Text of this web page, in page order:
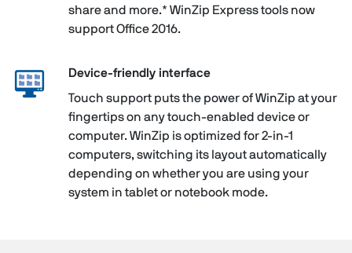
share and more.* WinZip Express tools now
support Office 2016.
Device-friendly interface
Touch support puts the power of WinZip at your
fingertips on any touch-enabled device or
computer. WinZip is optimized for 2-in-1
computers, switching its layout automatically
depending on whether you are using your
system in tablet or notebook mode.